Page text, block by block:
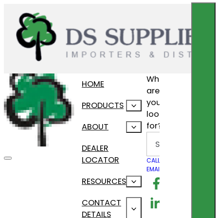
HOME
PRODUCTS
ABOUT
DEALER
LOCATOR
RESOURCES
CONTACT
DETAILS
What
are
you
looking
for?
CALL US
EMAIL US
Follow us on
Follow us on